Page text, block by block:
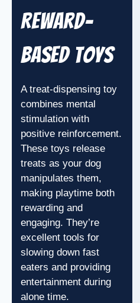
Reward-
Based Toys
A treat-dispensing toy
combines mental
stimulation with
positive reinforcement.
These toys release
treats as your dog
manipulates them,
making playtime both
rewarding and
engaging. They’re
excellent tools for
slowing down fast
eaters and providing
entertainment during
alone time.